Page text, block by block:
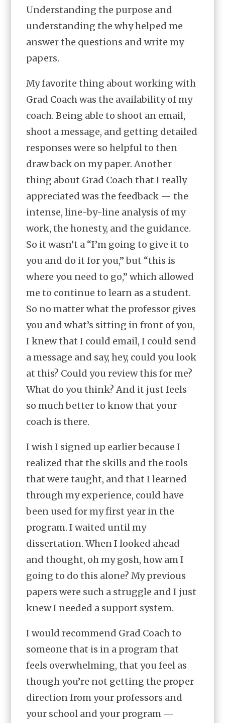
Understanding the purpose and
understanding the why helped me
answer the questions and write my
papers.
My favorite thing about working with
Grad Coach was the availability of my
coach. Being able to shoot an email,
shoot a message, and getting detailed
responses were so helpful to then
draw back on my paper. Another
thing about Grad Coach that I really
appreciated was the feedback — the
intense, line-by-line analysis of my
work, the honesty, and the guidance.
So it wasn’t a “I’m going to give it to
you and do it for you,” but “this is
where you need to go,” which allowed
me to continue to learn as a student.
So no matter what the professor gives
you and what’s sitting in front of you,
I knew that I could email, I could send
a message and say, hey, could you look
at this? Could you review this for me?
What do you think? And it just feels
so much better to know that your
coach is there.
I wish I signed up earlier because I
realized that the skills and the tools
that were taught, and that I learned
through my experience, could have
been used for my first year in the
program. I waited until my
dissertation. When I looked ahead
and thought, oh my gosh, how am I
going to do this alone? My previous
papers were such a struggle and I just
knew I needed a support system.
I would recommend Grad Coach to
someone that is in a program that
feels overwhelming, that you feel as
though you’re not getting the proper
direction from your professors and
your school and your program —